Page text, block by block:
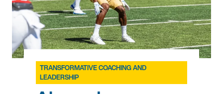
TRANSFORMATIVE COACHING AND
LEADERSHIP